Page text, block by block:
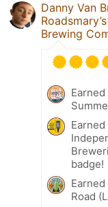
Danny Van
Brewing
badge!
Road